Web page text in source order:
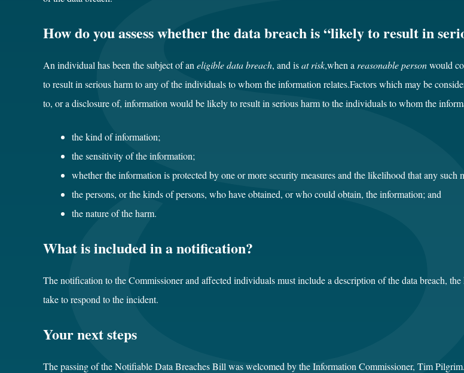
How do you assess whether the data breach is “likely to result in
An individual has been the subject of an eligible data breach, and isat risk,when a reasonable personwould
to result in serious harm to any of the individuals to whom the information relates.Factors which may be
to, or a disclosure of, information would be likely to result in serious harm to the individuals to whom the
the kind of information;
the sensitivity of the information;
whether the information is protected by one or more security measures and the likelihood that any such
the persons, or the kinds of persons, who have obtained, or who could obtain, the information; and
the nature of the harm.
What is included in a notification?
The notification to the Commissioner and affected individuals must include a description of the data breach,
take to respond to the incident.
Your next steps
The passing of the Notifiable Data Breaches Bill was welcomed by the Information Commissioner, Tim